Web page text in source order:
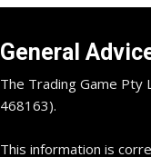
General
The Trading Game Pty
468163).
This information is